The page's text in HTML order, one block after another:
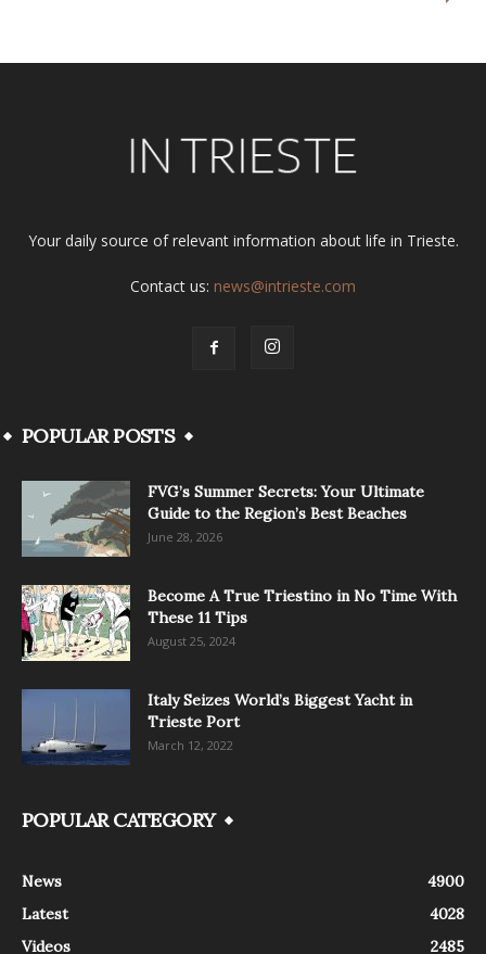
Your daily source of relevant information about life in Trieste.
Contact us: news@intrieste.com
POPULAR POSTS
FVG’s Summer Secrets: Your Ultimate
Guide to the Region’s Best Beaches
June 28, 2026
Become A True Triestino in No Time With
These 11 Tips
August 25, 2024
Italy Seizes World’s Biggest Yacht in
Trieste Port
March 12, 2022
POPULAR CATEGORY
News
4900
Latest
4028
Videos
2485